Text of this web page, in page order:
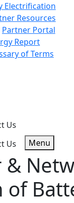
Electrification
Resources
Partner Portal
Report
of Terms
Us
Us Menu
&